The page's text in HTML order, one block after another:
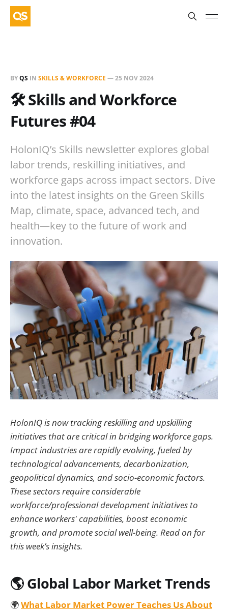
BYQS IN SKILLS & WORKFORCE —25 NOV 2024
🛠️ Skills and Workforce
Futures #04
HolonIQ’s Skills newsletter explores global
labor trends, reskilling initiatives, and
workforce gaps across impact sectors. Dive
into the latest insights on the Green Skills
Map, climate, space, advanced tech, and
health—key to the future of work and
innovation.
HolonIQ is now tracking reskilling and upskilling
initiatives that are critical in bridging workforce gaps.
Impact industries are rapidly evolving, fueled by
technological advancements, decarbonization,
geopolitical dynamics, and socio-economic factors.
These sectors require considerable
workforce/professional development initiatives to
enhance workers' capabilities, boost economic
growth, and promote social well-being. Read on for
this week’s insights.
🌎 Global Labor Market Trends
🌍What Labor Market Power Teaches Us About